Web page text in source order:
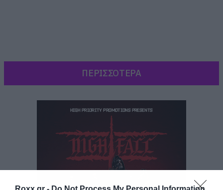
ΠΕΡΙΣΣΟΤΕΡΑ